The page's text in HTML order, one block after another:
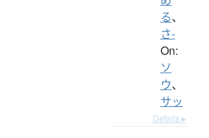
る、
さ-
On:
ソ
ウ、
サッ
Details ▸